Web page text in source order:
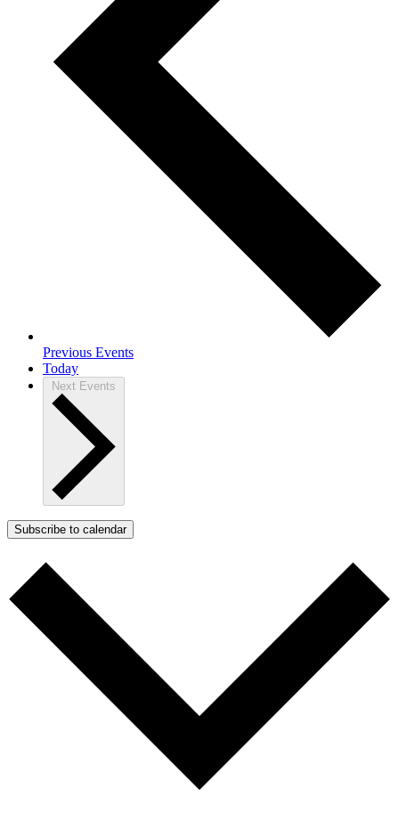
Previous Events
Today
Next Events
Subscribe to calendar